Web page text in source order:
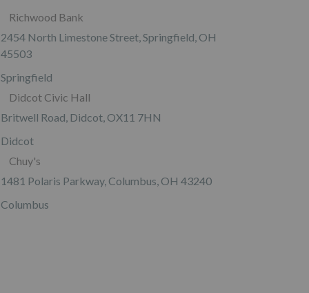
Richwood Bank
2454 North Limestone Street, Springfield, OH
45503
Springfield
Didcot Civic Hall
Britwell Road, Didcot, OX11 7HN
Didcot
Chuy's
1481 Polaris Parkway, Columbus, OH 43240
Columbus